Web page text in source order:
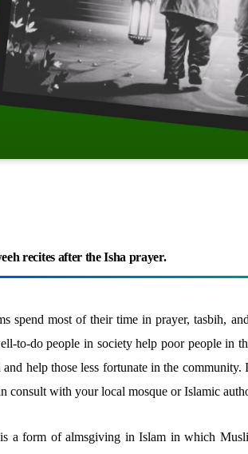
recites after the Isha prayer.
spend most of their time in prayer, tasbih,
to-do people in society help poor people in
and help those less fortunate in the
consult with your local mosque or Islamic
a form of almsgiving in Islam in which